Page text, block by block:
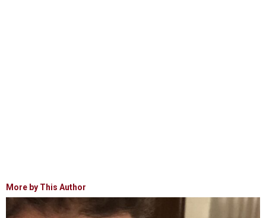
More by This Author